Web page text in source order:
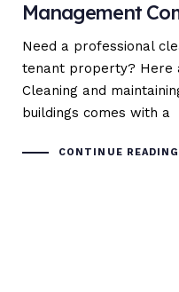
Management
Need a professional
tenant property? Here
Cleaning and
buildings comes with a
CONTINUE READING